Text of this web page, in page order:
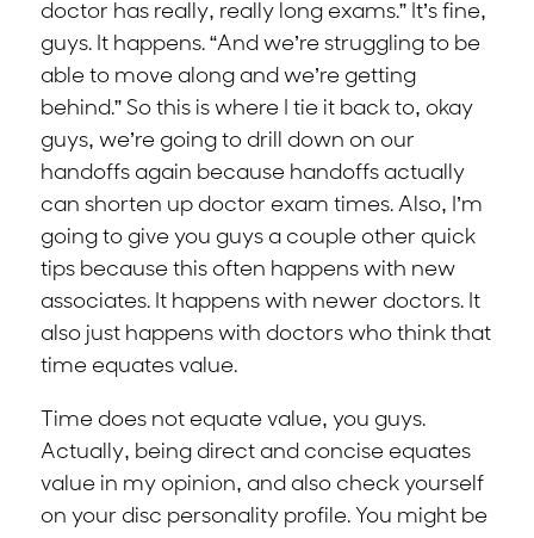
doctor has really, really long exams.” It’s fine,
guys. It happens. “And we’re struggling to be
able to move along and we’re getting
behind.” So this is where I tie it back to, okay
guys, we’re going to drill down on our
handoffs again because handoffs actually
can shorten up doctor exam times. Also, I’m
going to give you guys a couple other quick
tips because this often happens with new
associates. It happens with newer doctors. It
also just happens with doctors who think that
time equates value.
Time does not equate value, you guys.
Actually, being direct and concise equates
value in my opinion, and also check yourself
on your disc personality profile. You might be